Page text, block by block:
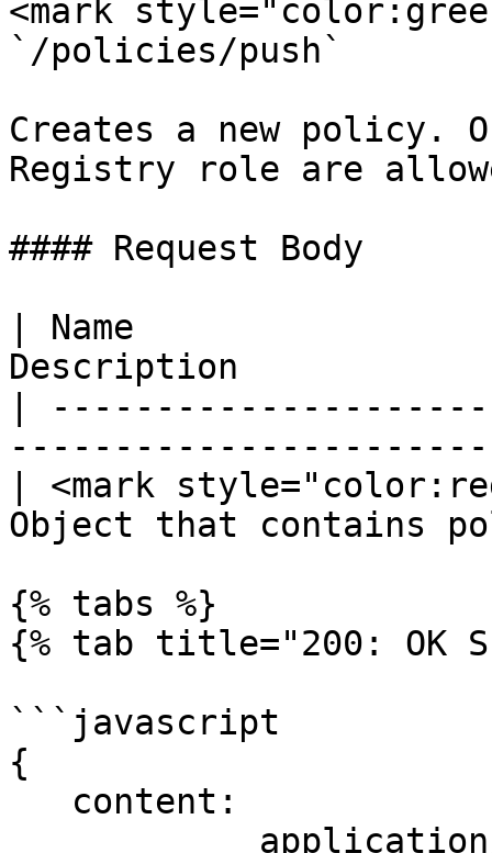
<mark
`/policies/push`
Creates a new policy.
Registry role are
#### Request Body
| Name
Description
|
| <mark
Object that contains
{% tabs %}
{% tab title="200: OK
```javascript
{